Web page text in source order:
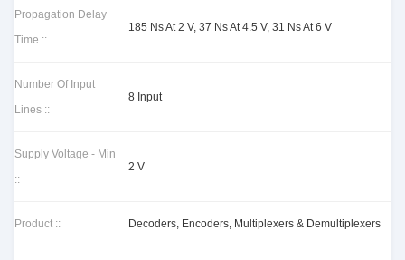
Propagation Delay
Time ::
185 Ns At 2 V, 37 Ns At 4.5 V, 31 Ns At 6 V
Number Of Input
Lines ::
8 Input
Supply Voltage - Min
::
2 V
Product :: Decoders, Encoders, Multiplexers & Demultiplexers